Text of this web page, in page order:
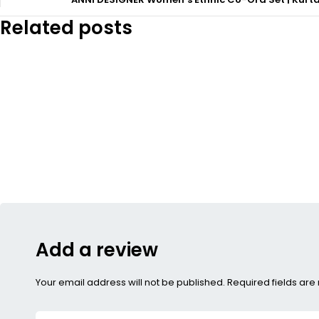
Related posts
Add a review
Your email address will not be published. Required fields